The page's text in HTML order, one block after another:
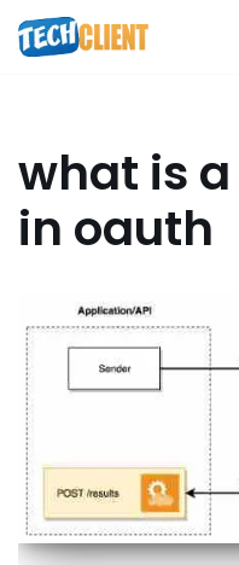
Skip
what is
in oauth